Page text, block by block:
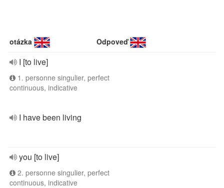
otázka Odpoveď
I [to live]
1. personne singulier, perfect
continuous, indicative
I have been living
you [to live]
2. personne singulier, perfect
continuous, indicative